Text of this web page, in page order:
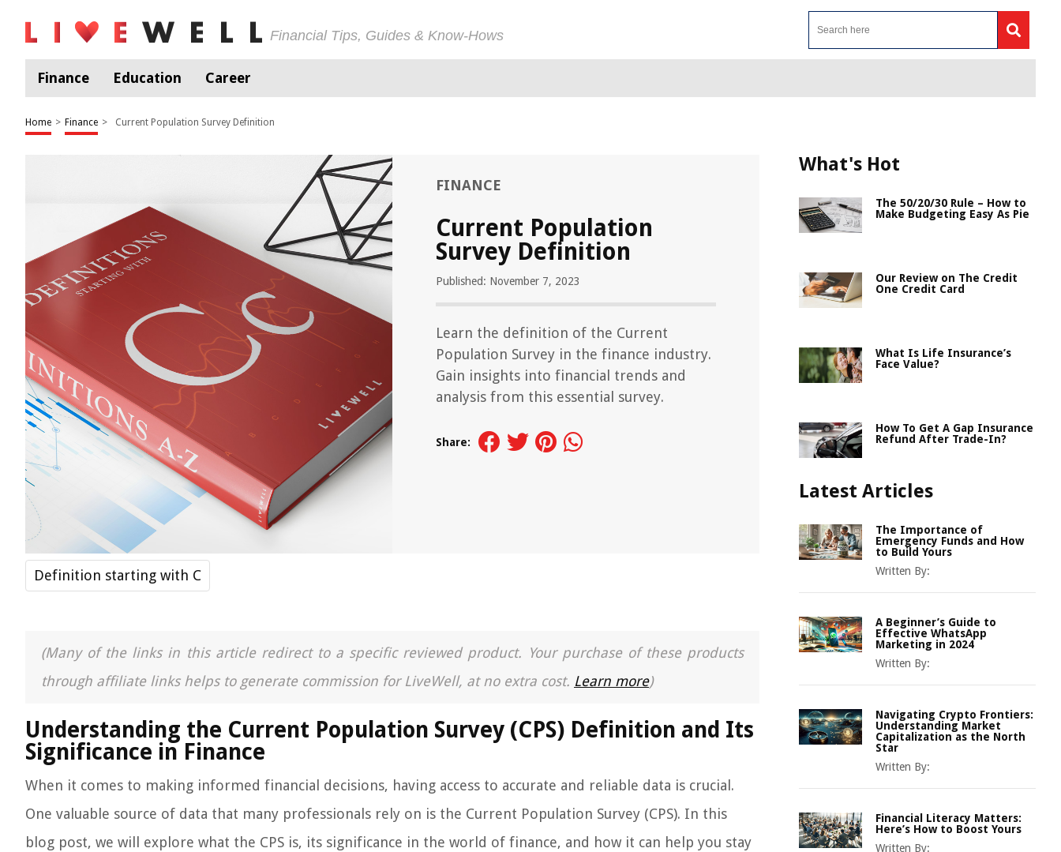
Financial Tips, Guides & Know-Hows
Finance Education Career
Home > Finance > Current Population Survey Definition
FINANCE
Current Population
Survey Definition
Published: November 7, 2023
Learn the definition of the Current
Population Survey in the finance industry.
Gain insights into financial trends and
analysis from this essential survey.
Share:
Definition starting with C
(Many of the links in this article redirect to a specific reviewed product. Your purchase of these products
through affiliate links helps to generate commission for LiveWell, at no extra cost. Learn more)
Understanding the Current Population Survey (CPS) Definition and Its
Significance in Finance
When it comes to making informed financial decisions, having access to accurate and reliable data is crucial.
One valuable source of data that many professionals rely on is the Current Population Survey (CPS). In this
blog post, we will explore what the CPS is, its significance in the world of finance, and how it can help you stay
What's Hot
The 50/20/30 Rule – How to
Make Budgeting Easy As Pie
Our Review on The Credit
One Credit Card
What Is Life Insurance’s
Face Value?
How To Get A Gap Insurance
Refund After Trade-In?
Latest Articles
The Importance of
Emergency Funds and How
to Build Yours
Written By:
A Beginner’s Guide to
Effective WhatsApp
Marketing in 2024
Written By:
Navigating Crypto Frontiers:
Understanding Market
Capitalization as the North
Star
Written By:
Financial Literacy Matters:
Here’s How to Boost Yours
Written By: